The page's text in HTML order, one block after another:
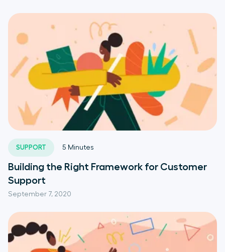
SUPPORT
September 7, 2020
5 Minutes
Building the Right Framework for Customer
Support